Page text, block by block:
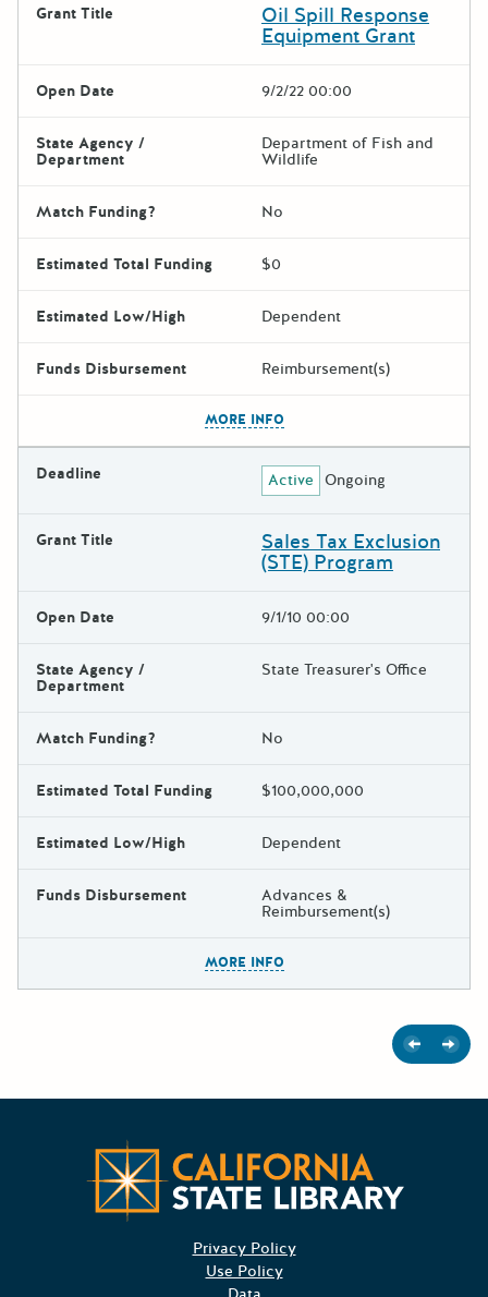
Grant Title Oil Spill Response
Equipment Grant
Open Date 9/2/22 00:00
State Agency /
Department
Department of Fish and
Wildlife
Match Funding? No
Estimated Total Funding $0
Estimated Low/High Dependent
Funds Disbursement Reimbursement(s)
MORE INFO
Deadline Active Ongoing
Grant Title Sales Tax Exclusion
(STE) Program
Open Date 9/1/10 00:00
State Agency /
Department
State Treasurer's Office
Match Funding? No
Estimated Total Funding $100,000,000
Estimated Low/High Dependent
Funds Disbursement Advances &
Reimbursement(s)
MORE INFO
Previous
Next
Privacy Policy
Use Policy